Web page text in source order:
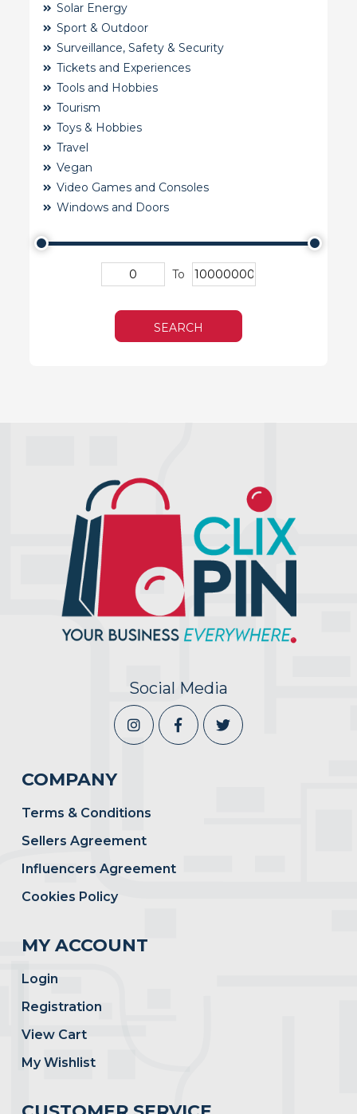
Solar Energy
Sport & Outdoor
Surveillance, Safety & Security
Tickets and Experiences
Tools and Hobbies
Tourism
Toys & Hobbies
Travel
Vegan
Video Games and Consoles
Windows and Doors
To
SEARCH
Social Media
COMPANY
Terms & Conditions
Sellers Agreement
Influencers Agreement
Cookies Policy
MY ACCOUNT
Login
Registration
View Cart
My Wishlist